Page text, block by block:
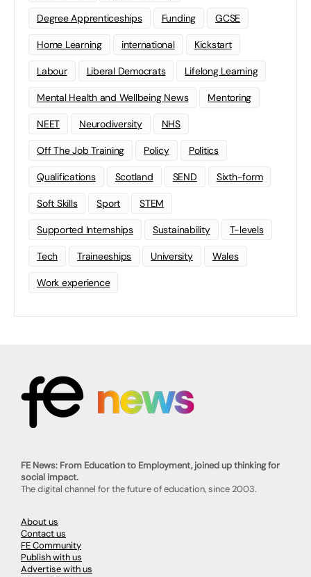
Degree Apprenticeships Funding GCSE
Home Learning international Kickstart
Labour Liberal Democrats Lifelong Learning
Mental Health and Wellbeing News Mentoring
NEET Neurodiversity NHS
Off The Job Training Policy Politics
Qualifications Scotland SEND Sixth-form
Soft Skills Sport STEM
Supported Internships Sustainability T-levels
Tech Traineeships University Wales
Work experience
FE News: From Education to Employment, joined up thinking for
social impact.
The digital channel for the future of education, since 2003.
About us
Contact us
FE Community
Publish with us
Advertise with us